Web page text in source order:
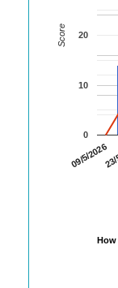
09/5/2026
0
10
20
Score